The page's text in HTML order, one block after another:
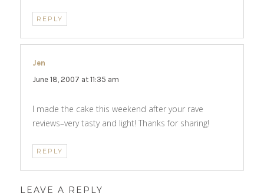
REPLY
Jen
June 18, 2007 at 11:35 am
I made the cake this weekend after your rave
reviews–very tasty and light! Thanks for sharing!
REPLY
LEAVE A REPLY